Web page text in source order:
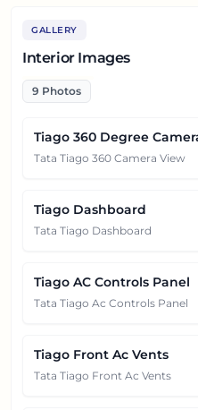
GALLERY
Interior Images
9 Photos
Tiago 360 Degree
Tata Tiago 360 Camera View
Tiago Dashboard
Tata Tiago Dashboard
Tiago AC Controls Panel
Tata Tiago Ac Controls Panel
Tiago Front Ac Vents
Tata Tiago Front Ac Vents